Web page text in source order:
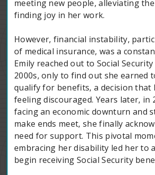
meeting new people, alleviating
finding joy in her work.
However, financial instability,
of medical insurance, was a
Emily reached out to Social
2000s, only to find out she earned
qualify for benefits, a decision that
feeling discouraged. Years later, in
facing an economic downturn and
make ends meet, she finally
need for support. This pivotal
embracing her disability led her to
begin receiving Social Security